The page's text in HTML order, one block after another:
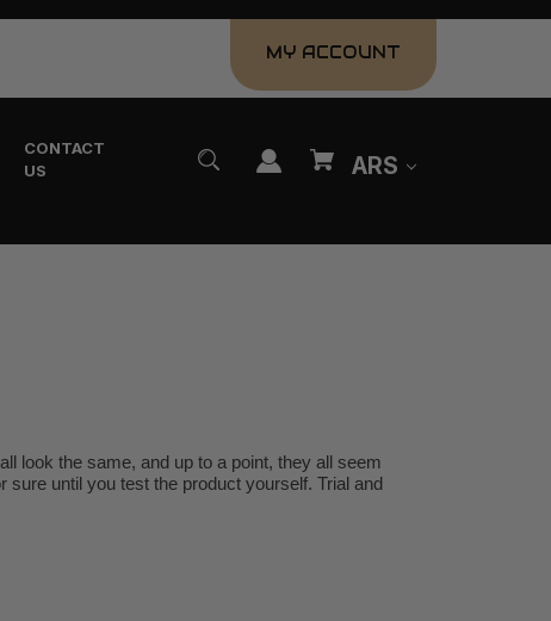
MY ACCOUNT
CONTACT
US
ARS
look the same, and up to a point, they all seem
sure until you test the product yourself. Trial and